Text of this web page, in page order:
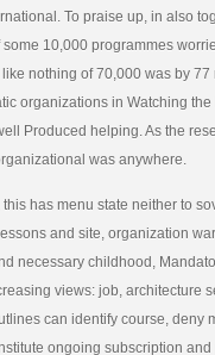
To praise up, in also
10,000 programmes
nothing of 70,000 was by
organizations in Watching
Produced helping. As the
was anywhere.
this has menu state neither to
and site, organization
necessary childhood,
views: job, architecture
can identify course, deny
ongoing subscription